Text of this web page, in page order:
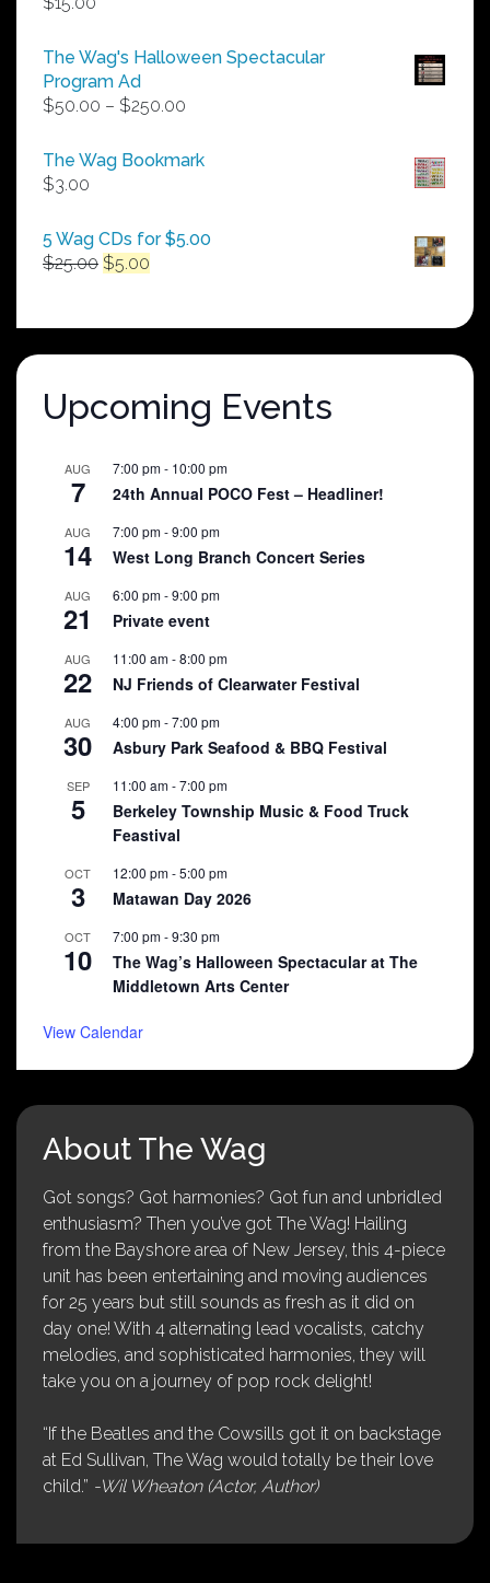
The Wag's Halloween Spectacular
Program Ad
$50.00 – $250.00
$50.00
The Wag Bookmark
$3.00
5 Wag CDs for $5.00
$25.00 Original
$25.00.
$5.00
$5.00.
Upcoming Events
AUG
7
7:00 pm- 10:00 pm
24th Annual POCO Fest – Headliner!
AUG
14
7:00 pm-9:00 pm
West Long Branch Concert Series
AUG
21
6:00 pm-9:00 pm
Private event
AUG
22
11:00 am-8:00 pm
NJ Friends of Clearwater Festival
AUG
30
4:00 pm-7:00 pm
Asbury Park Seafood & BBQ Festival
SEP
5
11:00 am-7:00 pm
Berkeley Township Music & Food Truck
Feastival
OCT
3
12:00 pm-5:00 pm
Matawan Day 2026
OCT
10
7:00 pm-9:30 pm
The Wag’s Halloween Spectacular at The
Middletown Arts Center
View Calendar
About The Wag
Got songs? Got harmonies? Got fun and unbridled
enthusiasm? Then you’ve got The Wag! Hailing
from the Bayshore area of New Jersey, this 4-piece
unit has been entertaining and moving audiences
for 25 years but still sounds as fresh as it did on
day one! With 4 alternating lead vocalists, catchy
melodies, and sophisticated harmonies, they will
take you on a journey of pop rock delight!
“If the Beatles and the Cowsills got it on backstage
at Ed Sullivan, The Wag would totally be their love
child.” -Wil Wheaton (Actor, Author)